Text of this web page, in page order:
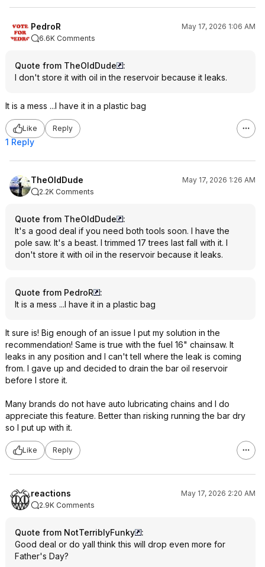
PedroR
May 17, 2026 1:06 AM
6.6K Comments
Quote from TheOldDude
:
I don't store it with oil in the reservoir because it leaks.
It is a mess ...I have it in a plastic bag
Like Reply
1 Reply
TheOldDude
May 17, 2026 1:26 AM
2.2K Comments
Quote from TheOldDude
:
It's a good deal if you need both tools soon. I have the
pole saw. It's a beast. I trimmed 17 trees last fall with it. I
don't store it with oil in the reservoir because it leaks.
Quote from PedroR
:
It is a mess ...I have it in a plastic bag
It sure is! Big enough of an issue I put my solution in the
recommendation! Same is true with the fuel 16" chainsaw. It
leaks in any position and I can't tell where the leak is coming
from. I gave up and decided to drain the bar oil reservoir
before I store it.
Many brands do not have auto lubricating chains and I do
appreciate this feature. Better than risking running the bar dry
so I put up with it.
Like Reply
reactions
May 17, 2026 2:20 AM
2.9K Comments
Quote from NotTerriblyFunky
:
Good deal or do yall think this will drop even more for
Father's Day?